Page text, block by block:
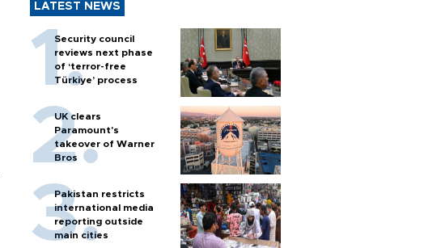
LATEST NEWS
Security council
reviews next phase
of ‘terror-free
Türkiye’ process
UK clears
Paramount's
takeover of Warner
Bros
Pakistan restricts
international media
reporting outside
main cities